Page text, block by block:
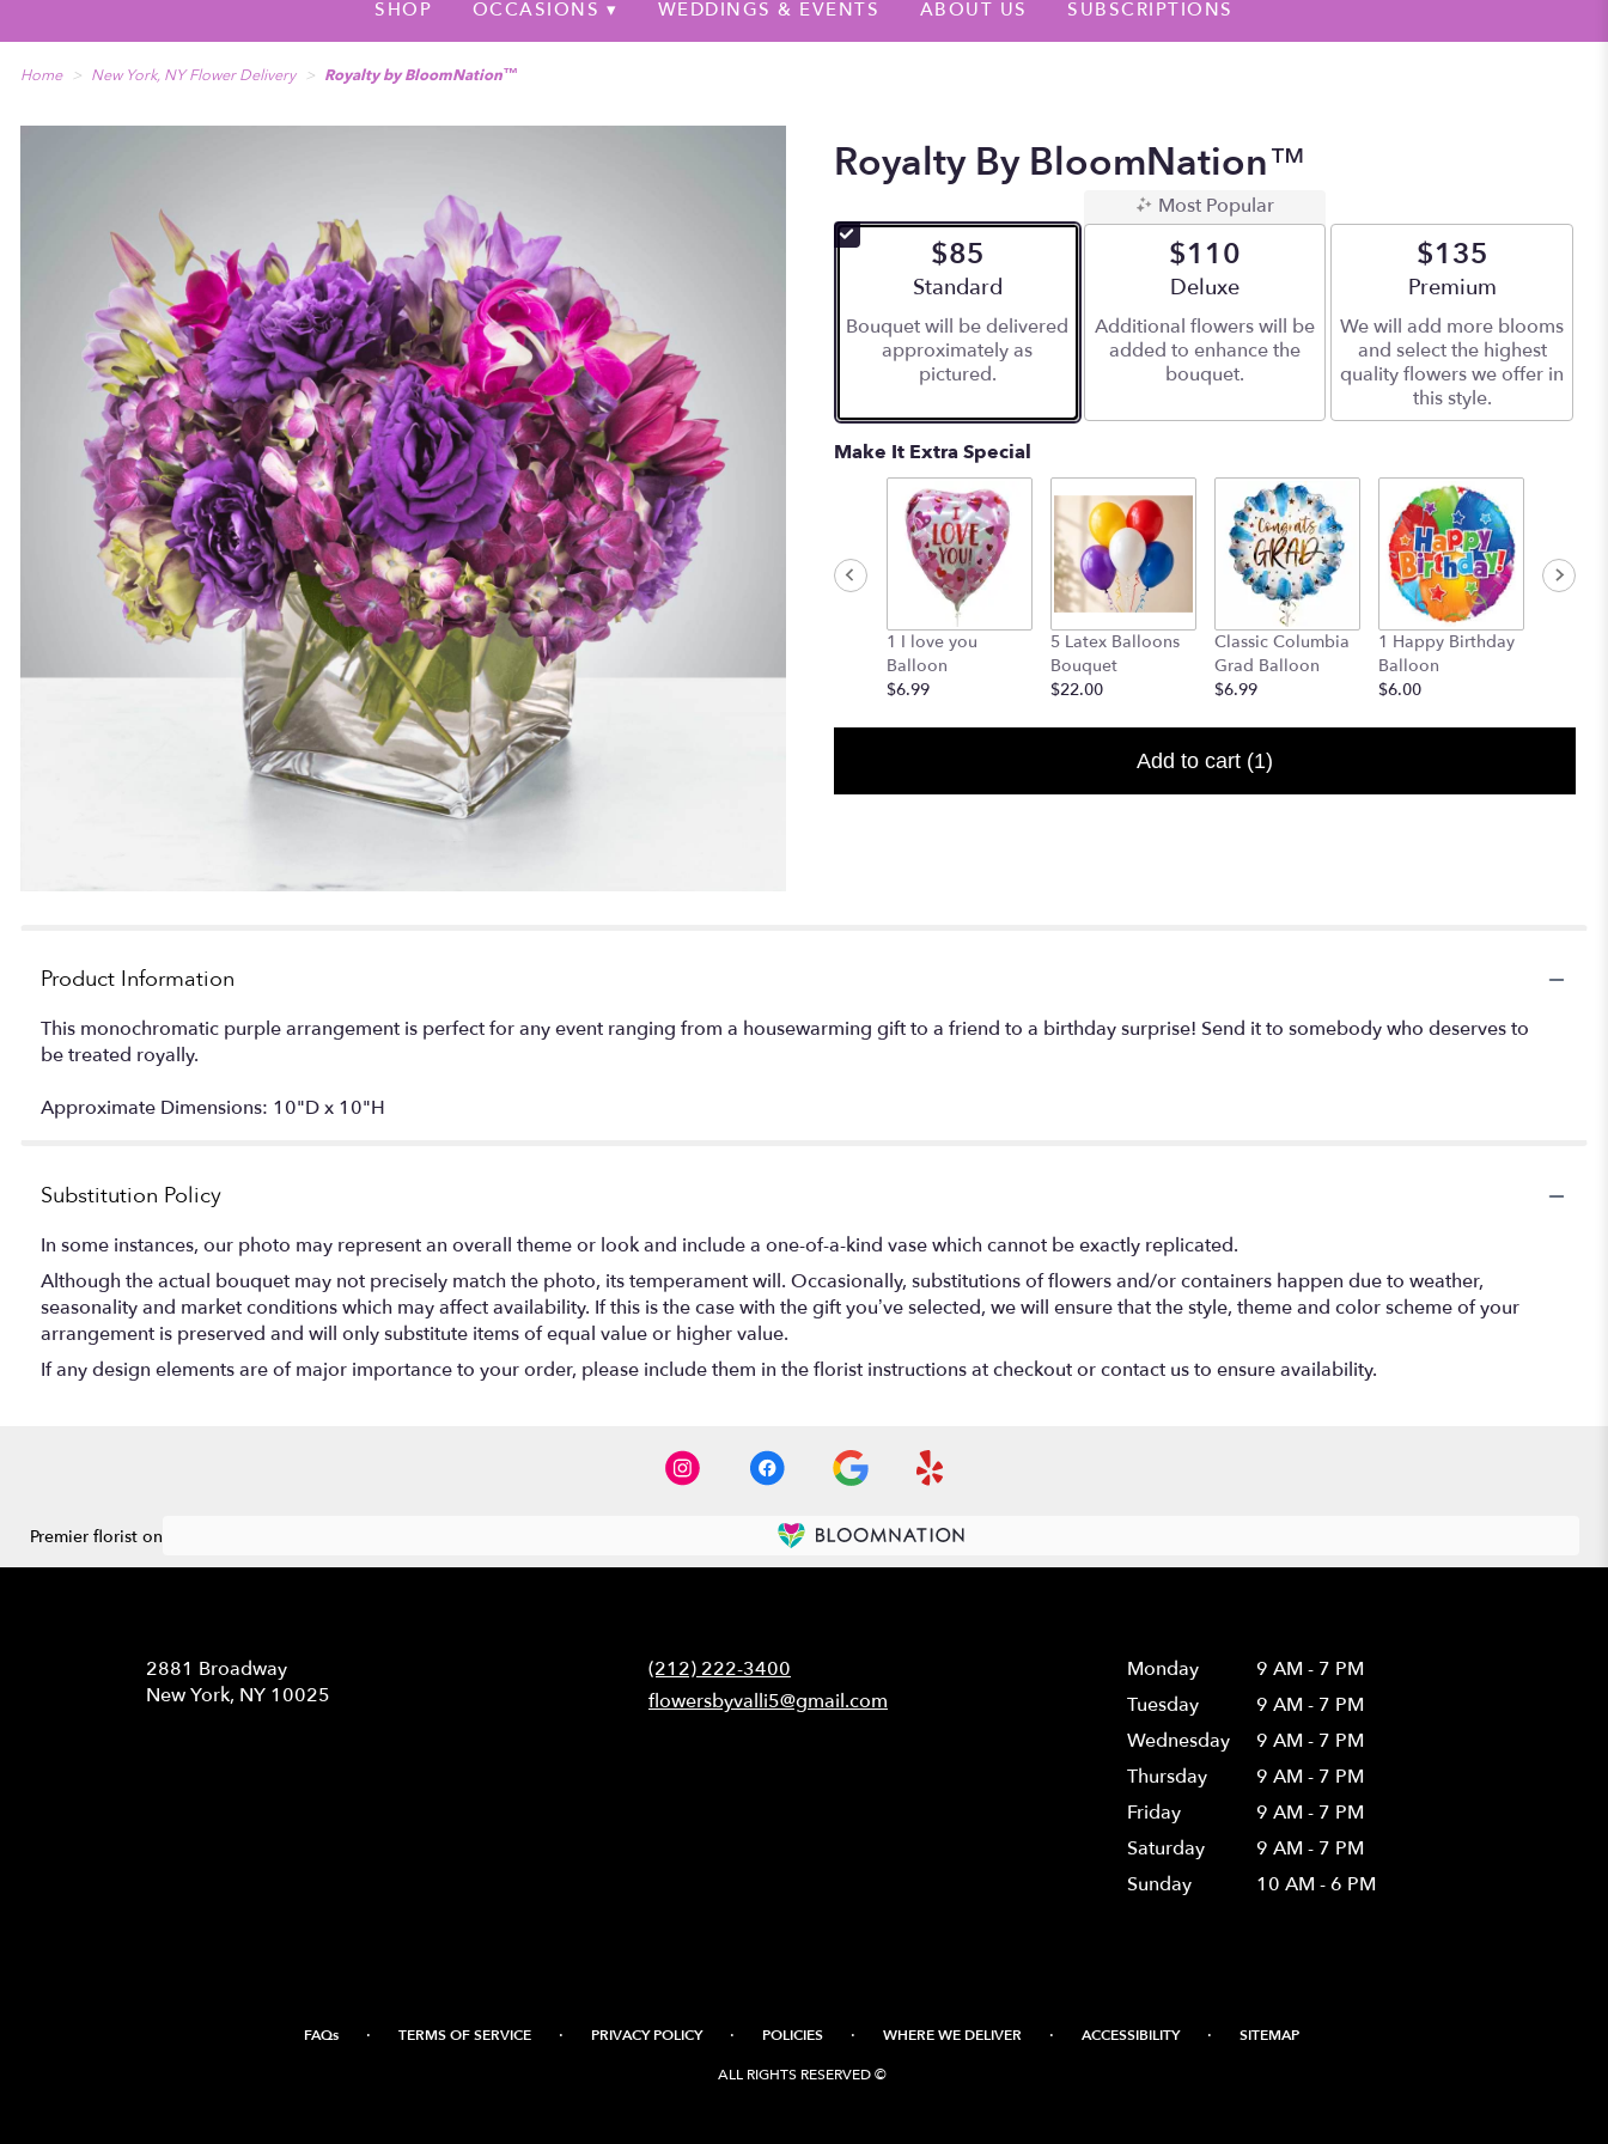
SHOP OCCASIONS ▾ WEDDINGS & EVENTS ABOUT US SUBSCRIPTIONS
Home New York, NY Flower Delivery Royalty by BloomNation™
Royalty By BloomNation™
$85
Arrangement size
Standard
Bouquet will be delivered
approximately as
pictured.
Most Popular
$110
Arrangement size
Deluxe
Additional flowers will be
added to enhance the
bouquet.
$135
Arrangement size
Premium
We will add more blooms
and select the highest
quality flowers we offer in
this style.
Make It Extra Special
1 I love you
Balloon
$6.99
5 Latex Balloons
Bouquet
$22.00
Classic Columbia
Grad Balloon
$6.99
1 Happy Birthday
Balloon
$6.00
Add to cart (1)
Product Information
This monochromatic purple arrangement is perfect for any event ranging from a housewarming gift to a friend to a birthday surprise! Send it to somebody who deserves to
be treated royally.
Approximate Dimensions: 10"D x 10"H
Substitution Policy
In some instances, our photo may represent an overall theme or look and include a one-of-a-kind vase which cannot be exactly replicated.
Although the actual bouquet may not precisely match the photo, its temperament will. Occasionally, substitutions of flowers and/or containers happen due to weather,
seasonality and market conditions which may affect availability. If this is the case with the gift you’ve selected, we will ensure that the style, theme and color scheme of your
arrangement is preserved and will only substitute items of equal value or higher value.
If any design elements are of major importance to your order, please include them in the florist instructions at checkout or contact us to ensure availability.
Premier florist on
2881 Broadway
New York, NY 10025
(212) 222-3400
flowersbyvalli5@gmail.com
Monday
9 AM - 7 PM
Tuesday
9 AM - 7 PM
Wednesday
9 AM - 7 PM
Thursday
9 AM - 7 PM
Friday
9 AM - 7 PM
Saturday
9 AM - 7 PM
Sunday
10 AM - 6 PM
FAQs · TERMS OF SERVICE · PRIVACY POLICY · POLICIES · WHERE WE DELIVER · ACCESSIBILITY · SITEMAP
ALL RIGHTS RESERVED ©